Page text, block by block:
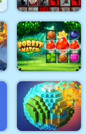
Tiles of the
Unexpected
Forest Match